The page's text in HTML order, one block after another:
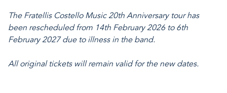
The Fratellis Costello Music 20th Anniversary tour has
been rescheduled from 14th February 2026 to 6th
February 2027 due to illness in the band.
All original tickets will remain valid for the new dates.